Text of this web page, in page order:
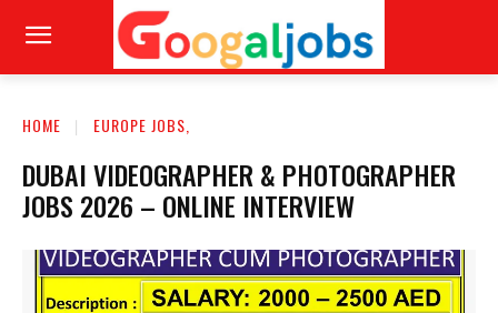
HOME EUROPE JOBS,
DUBAI VIDEOGRAPHER & PHOTOGRAPHER
JOBS 2026 – ONLINE INTERVIEW